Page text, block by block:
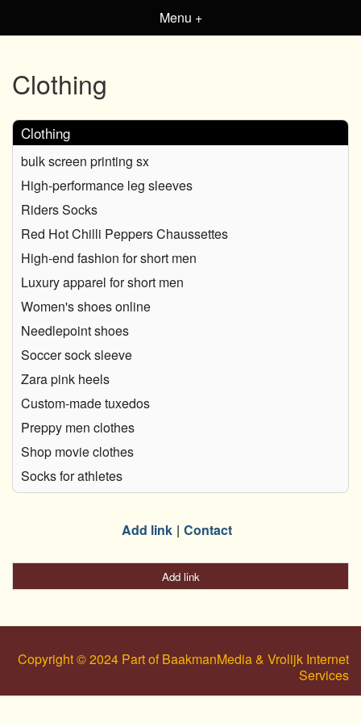
Menu +
Clothing
Clothing
bulk screen printing sx
High-performance leg sleeves
Riders Socks
Red Hot Chilli Peppers Chaussettes
High-end fashion for short men
Luxury apparel for short men
Women's shoes online
Needlepoint shoes
Soccer sock sleeve
Zara pink heels
Custom-made tuxedos
Preppy men clothes
Shop movie clothes
Socks for athletes
Add link Contact
Add link
Copyright © 2024 Part of BaakmanMedia & Vrolijk Internet
Services